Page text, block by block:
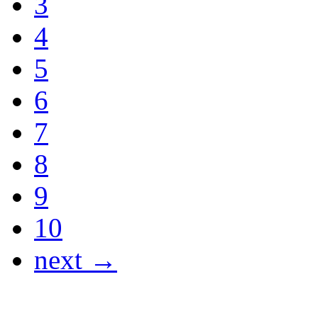
4
5
6
7
8
9
10
next →